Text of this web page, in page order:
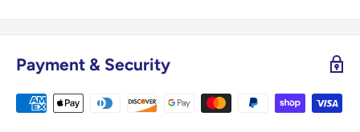
Payment & Security